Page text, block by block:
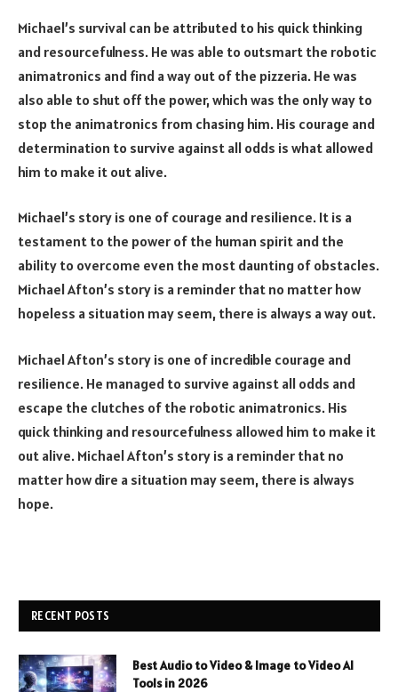
Michael’s survival can be attributed to his quick thinking
and resourcefulness. He was able to outsmart the robotic
animatronics and find a way out of the pizzeria. He was
also able to shut off the power, which was the only way to
stop the animatronics from chasing him. His courage and
determination to survive against all odds is what allowed
him to make it out alive.
Michael’s story is one of courage and resilience. It is a
testament to the power of the human spirit and the
ability to overcome even the most daunting of obstacles.
Michael Afton’s story is a reminder that no matter how
hopeless a situation may seem, there is always a way out.
Michael Afton’s story is one of incredible courage and
resilience. He managed to survive against all odds and
escape the clutches of the robotic animatronics. His
quick thinking and resourcefulness allowed him to make it
out alive. Michael Afton’s story is a reminder that no
matter how dire a situation may seem, there is always
hope.
RECENT POSTS
Best Audio to Video & Image to Video AI
Tools in 2026